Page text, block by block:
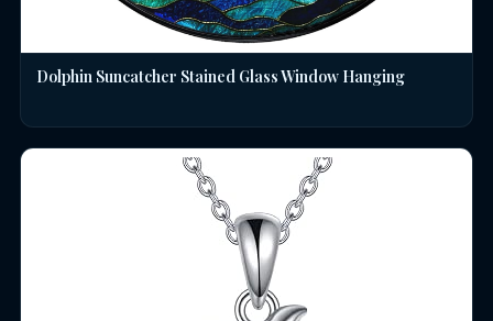
Dolphin Suncatcher Stained Glass Window Hanging